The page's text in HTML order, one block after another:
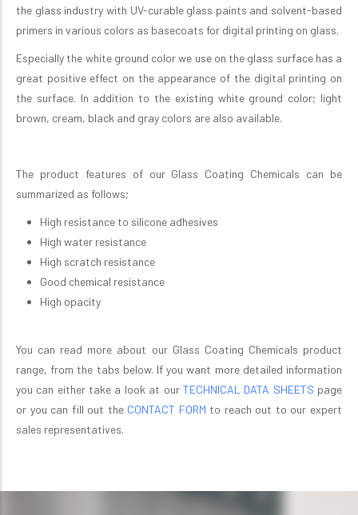
the glass industry with UV-curable glass paints and solvent-based
primers in various colors as basecoats for digital printing on glass.
Especially the white ground color we use on the glass surface has a
great positive effect on the appearance of the digital printing on
the surface. In addition to the existing white ground color; light
brown, cream, black and gray colors are also available.
The product features of our Glass Coating Chemicals can be
summarized as follows;
High resistance to silicone adhesives
High water resistance
High scratch resistance
Good chemical resistance
High opacity
You can read more about our Glass Coating Chemicals product
range, from the tabs below. If you want more detailed information
you can either take a look at our TECHNICAL DATA SHEETS page
or you can fill out the CONTACT FORM to reach out to our expert
sales representatives.